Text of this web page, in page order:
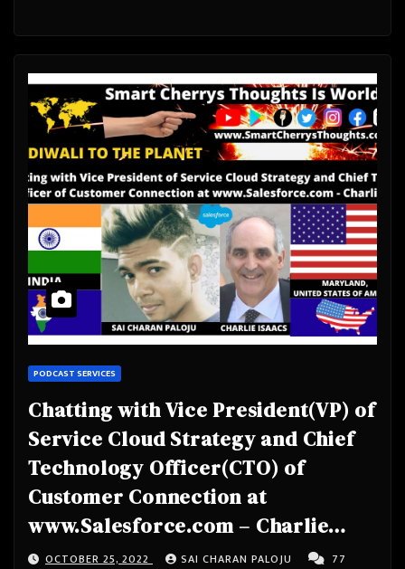
PODCAST SERVICES
Chatting with Vice President(VP) of
Service Cloud Strategy and Chief
Technology Officer(CTO) of
Customer Connection at
www.Salesforce.com – Charlie
Isaacs
OCTOBER 25, 2022 SAI CHARAN PALOJU
77